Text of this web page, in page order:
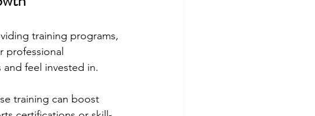
training programs,
feel invested in.
training can boost